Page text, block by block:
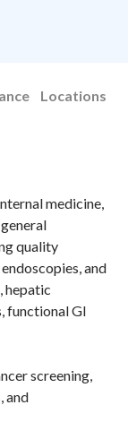
Locations
medicine,
quality
and
hepatic
functional GI
screening,
and